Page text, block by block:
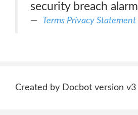
security breach
Terms Privacy Statement
Created by Docbot version v3